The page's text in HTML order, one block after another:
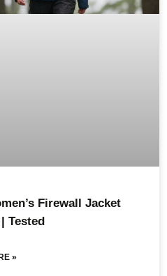
Firewall Jacket
Tested
»